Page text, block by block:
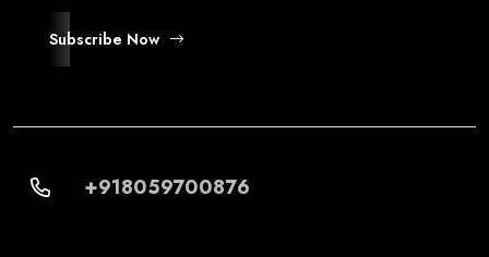
Subscribe Now
+918059700876